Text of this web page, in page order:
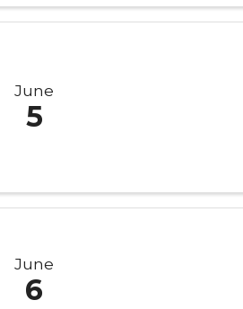
June
5
June
6